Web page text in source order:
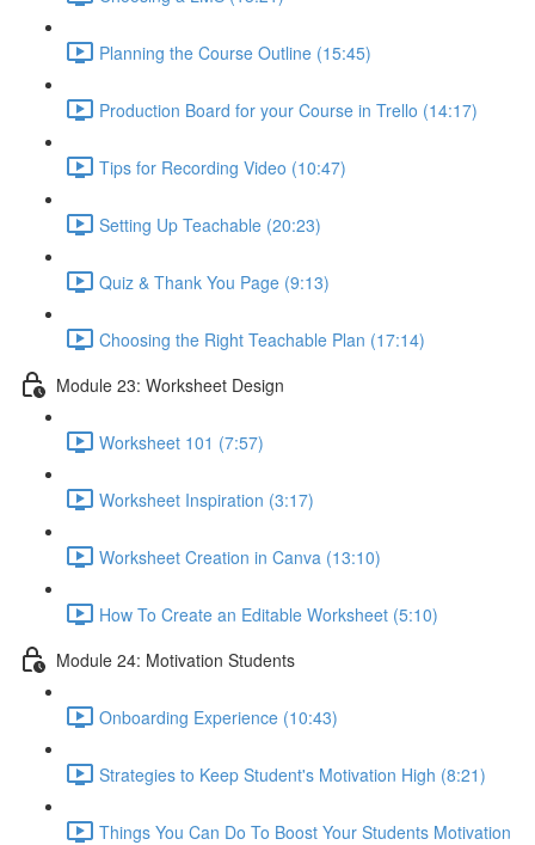
Planning the Course Outline (15:45)
Production Board for your Course in Trello (14:17)
Tips for Recording Video (10:47)
Setting Up Teachable (20:23)
Quiz & Thank You Page (9:13)
Choosing the Right Teachable Plan (17:14)
Module 23: Worksheet Design
Worksheet 101 (7:57)
Worksheet Inspiration (3:17)
Worksheet Creation in Canva (13:10)
How To Create an Editable Worksheet (5:10)
Module 24: Motivation Students
Onboarding Experience (10:43)
Strategies to Keep Student's Motivation High (8:21)
Things You Can Do To Boost Your Students Motivation